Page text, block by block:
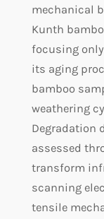
mechanical
Kunth
focusing
its aging
bamboo
weathering
Degradation
assessed
transform
scanning
tensile